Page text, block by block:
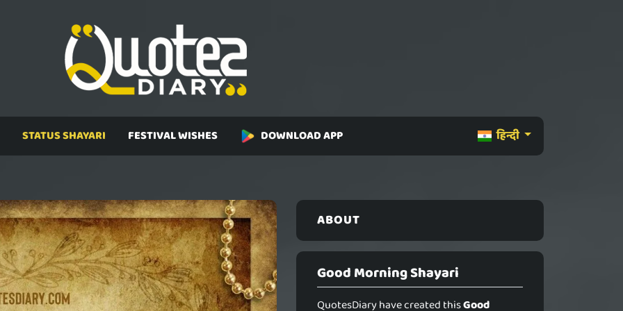
हिन्दी
STATUS SHAYARI FESTIVAL WISHES DOWNLOAD APP
ABOUT
Good Morning Shayari
QuotesDiary have created thisGood